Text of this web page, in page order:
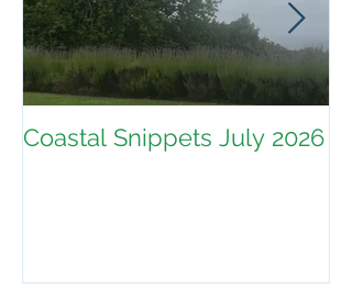
Coastal Snippets July 2026